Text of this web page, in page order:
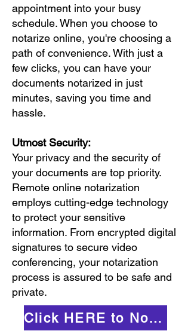
appointment into your busy
schedule. When you choose to
notarize online, you're choosing a
path of convenience. With just a
few clicks, you can have your
documents notarized in just
minutes, saving you time and
hassle.
Utmost Security:
Your privacy and the security of
your documents are top priority.
Remote online notarization
employs cutting-edge technology
to protect your sensitive
information. From encrypted digital
signatures to secure video
conferencing, your notarization
process is assured to be safe and
private.
Click HERE to Notarize Online